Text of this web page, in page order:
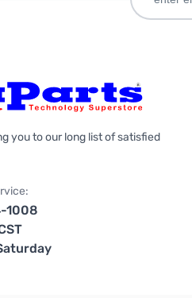
you to our long list of satisfied
1008